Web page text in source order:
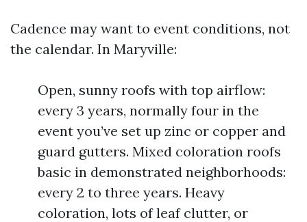
Cadence may want to event conditions, not
the calendar. In Maryville:
Open, sunny roofs with top airflow:
every 3 years, normally four in the
event you’ve set up zinc or copper and
guard gutters. Mixed coloration roofs
basic in demonstrated neighborhoods:
every 2 to three years. Heavy
coloration, lots of leaf clutter, or